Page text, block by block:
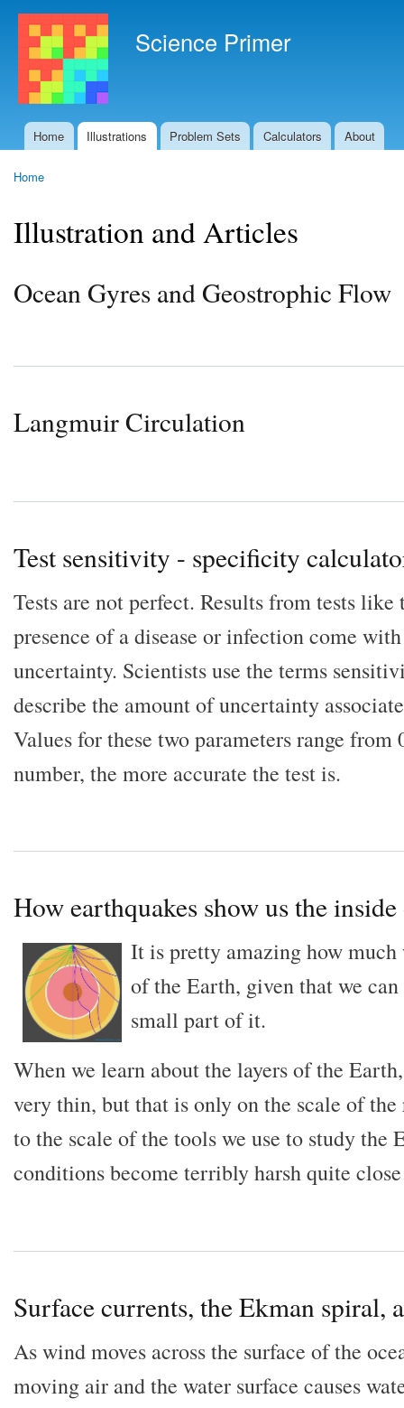
Science Primer
Main menu
Home Illustrations Problem Sets Calculators About
Home
Illustration and Articles
Ocean Gyres and Geostrophic Flow
Langmuir Circulation
Test sensitivity - specificity
Tests are not perfect. Results from tests like
presence of a disease or infection come
uncertainty. Scientists use the terms
describe the amount of uncertainty
Values for these two parameters range
number, the more accurate the test is.
How earthquakes show us the
It is pretty amazing how
of the Earth, given that we
small part of it.
When we learn about the layers of the
very thin, but that is only on the scale of
to the scale of the tools we use to study
conditions become terribly harsh quite
Surface currents, the Ekman spiral,
As wind moves across the surface of the
moving air and the water surface causes